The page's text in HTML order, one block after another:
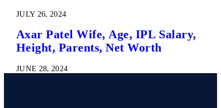
JULY 26, 2024
Axar Patel Wife, Age, IPL Salary,
Height, Parents, Net Worth
JUNE 28, 2024